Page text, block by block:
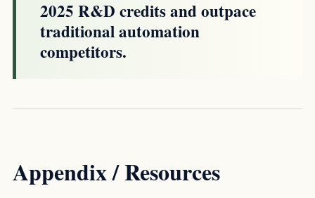
2025 R&D credits and outpace
traditional automation
competitors.
Appendix / Resources